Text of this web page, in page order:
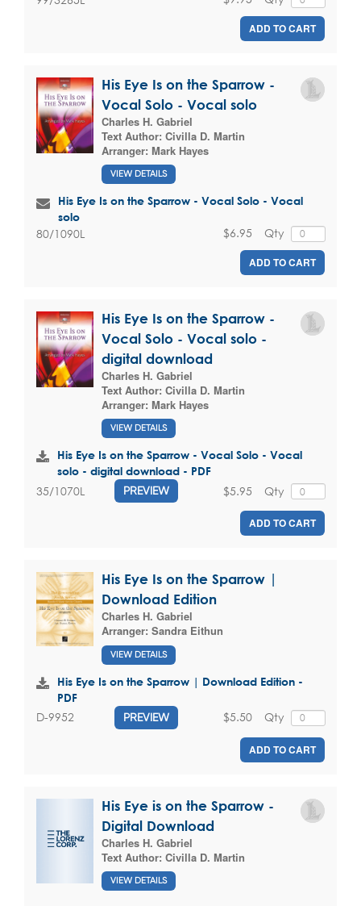
ADD TO CART
His Eye Is on the Sparrow -
Vocal Solo - Vocal solo
Charles H. Gabriel
Text Author: Civilla D. Martin
Arranger: Mark Hayes
VIEW DETAILS
His Eye Is on the Sparrow - Vocal Solo - Vocal
solo
80/1090L Qty
$6.95
ADD TO CART
His Eye Is on the Sparrow -
Vocal Solo - Vocal solo -
digital download
Charles H. Gabriel
Text Author: Civilla D. Martin
Arranger: Mark Hayes
VIEW DETAILS
His Eye Is on the Sparrow - Vocal Solo - Vocal
solo - digital download - PDF
35/1070L PREVIEW Qty
$5.95
ADD TO CART
His Eye Is on the Sparrow |
Download Edition
Charles H. Gabriel
Arranger: Sandra Eithun
VIEW DETAILS
His Eye Is on the Sparrow | Download Edition -
PDF
D-9952 PREVIEW Qty
$5.50
ADD TO CART
His Eye is on the Sparrow -
Digital Download
Charles H. Gabriel
Text Author: Civilla D. Martin
VIEW DETAILS